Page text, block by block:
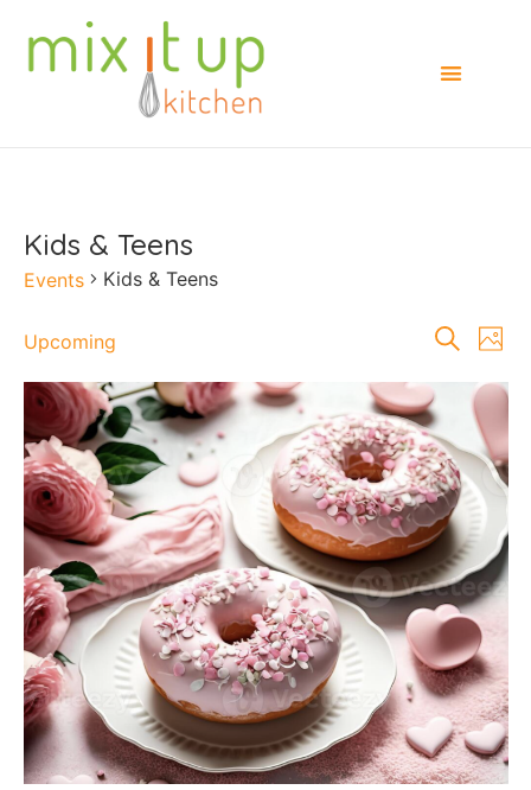
Kids & Teens
Events Kids & Teens
Events
and
Views
Search
Photo
Upcoming
date.
List
of
events
in
Photo
View